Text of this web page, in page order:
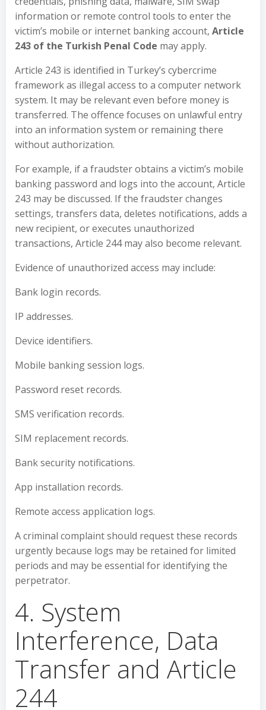
information or remote control tools to enter the
victim’s mobile or internet banking account, Article
243 of the Turkish Penal Code may apply.
Article 243 is identified in Turkey’s cybercrime
framework as illegal access to a computer network
system. It may be relevant even before money is
transferred. The offence focuses on unlawful entry
into an information system or remaining there
without authorization.
For example, if a fraudster obtains a victim’s mobile
banking password and logs into the account, Article
243 may be discussed. If the fraudster changes
settings, transfers data, deletes notifications, adds a
new recipient, or executes unauthorized
transactions, Article 244 may also become relevant.
Evidence of unauthorized access may include:
Bank login records.
IP addresses.
Device identifiers.
Mobile banking session logs.
Password reset records.
SMS verification records.
SIM replacement records.
Bank security notifications.
App installation records.
Remote access application logs.
A criminal complaint should request these records
urgently because logs may be retained for limited
periods and may be essential for identifying the
perpetrator.
4. System
Interference, Data
Transfer and Article
244